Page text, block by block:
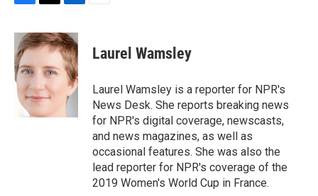
c
e
b
o
o
k
i
t
e
r
n
k
e
d
n
Laurel Wamsley
Laurel Wamsley is a reporter for NPR's
News Desk. She reports breaking news
for NPR's digital coverage, newscasts,
and news magazines, as well as
occasional features. She was also the
lead reporter for NPR's coverage of the
2019 Women's World Cup in France.